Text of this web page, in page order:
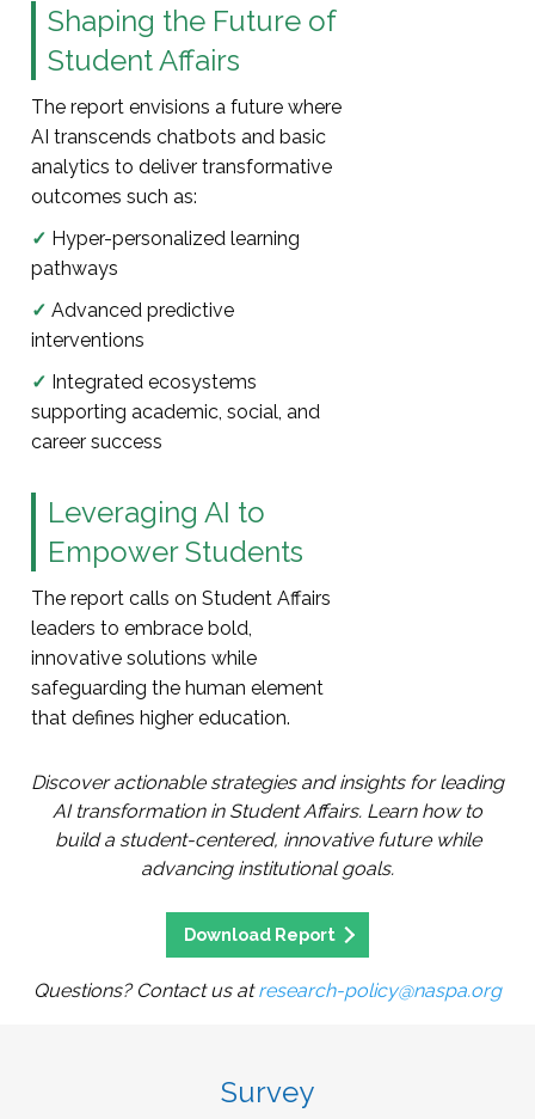
Shaping the Future of
Student Affairs
The report envisions a future where
AI transcends chatbots and basic
analytics to deliver transformative
outcomes such as:
✓ Hyper-personalized learning
pathways
✓ Advanced predictive
interventions
✓ Integrated ecosystems
supporting academic, social, and
career success
Leveraging AI to
Empower Students
The report calls on Student Affairs
leaders to embrace bold,
innovative solutions while
safeguarding the human element
that defines higher education.
Discover actionable strategies and insights for leading
AI transformation in Student Affairs. Learn how to
build a student-centered, innovative future while
advancing institutional goals.
Download Report
Questions? Contact us atresearch-policy@naspa.org
Survey